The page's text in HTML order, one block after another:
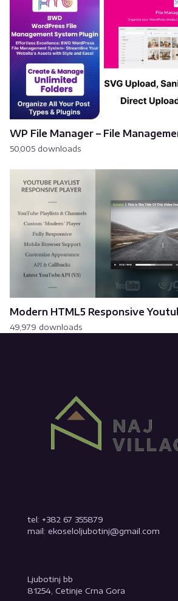
WP File Manager – File
50,005 downloads
Modern HTML5 Responsive
49,979 downloads
tel: +382 67 355879
mail: ekoseloljubotinj@gmail.com
Ljubotinj bb
81254, Cetinje Crna Gora